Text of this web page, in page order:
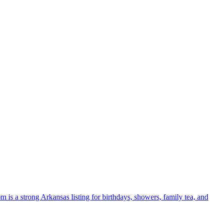
is a strong Arkansas listing for birthdays, showers, family tea, and